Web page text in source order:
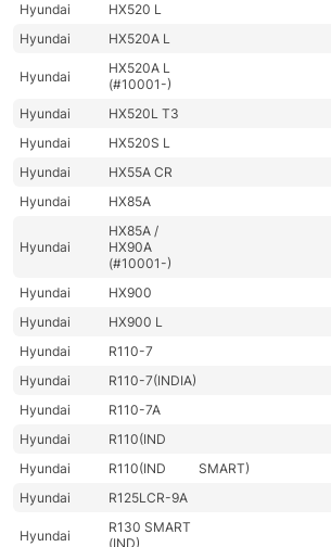
Hyundai
HX520 L
Hyundai
HX520A L
Hyundai
HX520A L
(#10001-)
Hyundai
HX520L T3
Hyundai
HX520S L
Hyundai
HX55A CR
Hyundai
HX85A
Hyundai
HX85A /
HX90A
(#10001-)
Hyundai
HX900
Hyundai
HX900 L
Hyundai
R110-7
Hyundai
R110-7(INDIA)
Hyundai
R110-7A
Hyundai
R110(IND
Hyundai
R110(IND
SMART)
Hyundai
R125LCR-9A
Hyundai
R130 SMART
(IND)